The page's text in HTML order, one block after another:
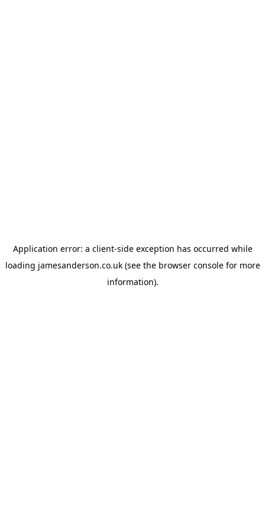
Application error: a client-side exception has occurred while
loading jamesanderson.co.uk(see the browser consolefor more
information).